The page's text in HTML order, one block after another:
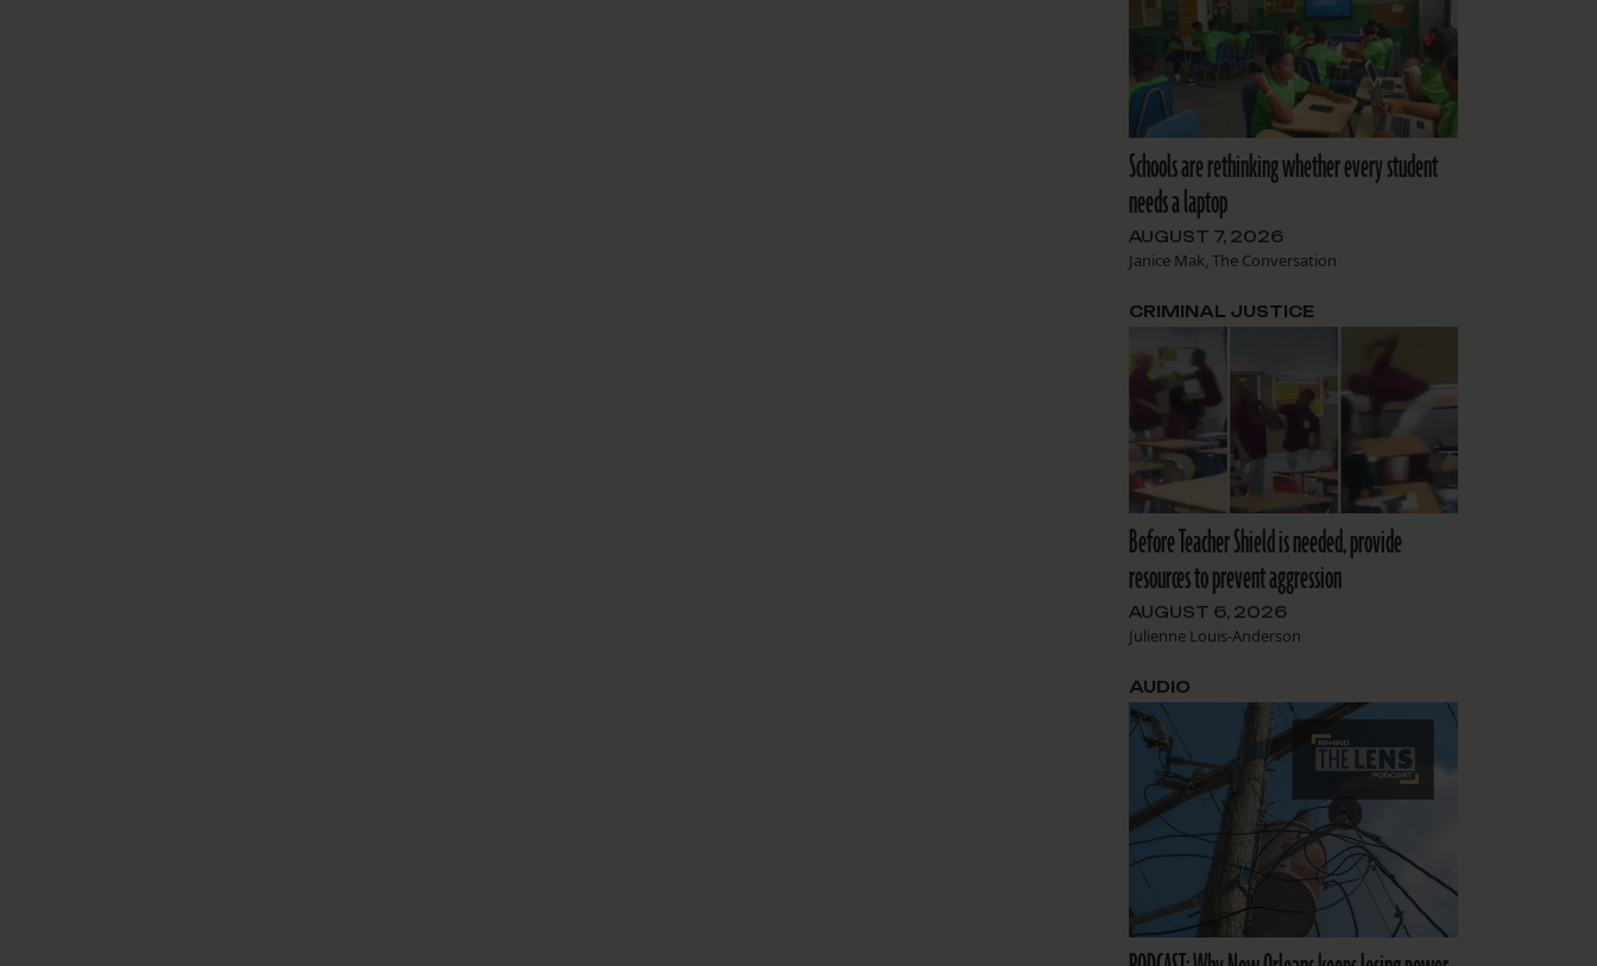
Schools are rethinking whether every student
needs a laptop
AUGUST 7, 2026
Janice Mak, The Conversation
Before Teacher Shield is needed, provide
resources to prevent aggression
AUGUST 6, 2026
Julienne Louis-Anderson
CRIMINAL JUSTICE
AUDIO